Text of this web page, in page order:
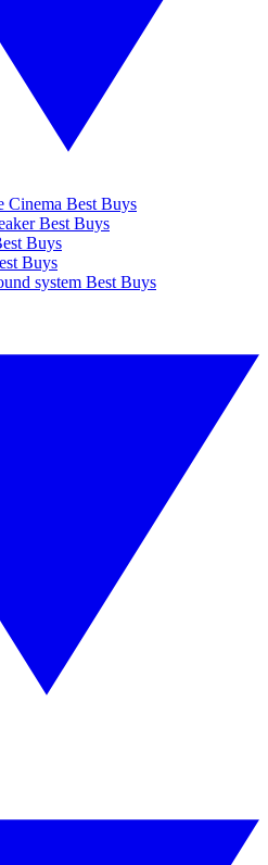
Cinema Best Buys
Best Buys
Buys
Buys
system Best Buys